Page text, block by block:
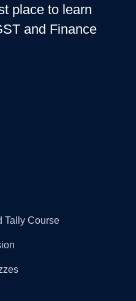
place to learn
and Finance
Tally Course